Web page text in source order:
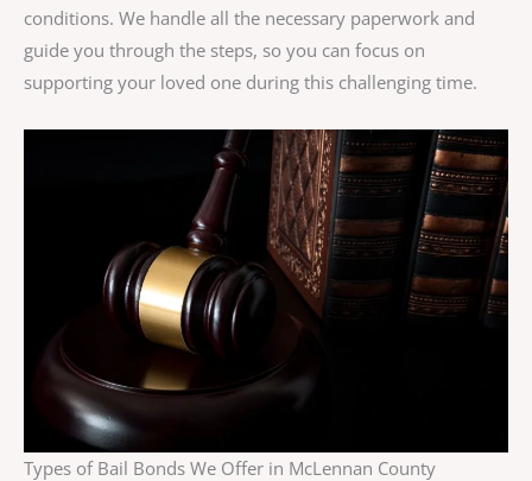
conditions. We handle all the necessary paperwork and
guide you through the steps, so you can focus on
supporting your loved one during this challenging time.
Types of Bail Bonds We Offer in McLennan County